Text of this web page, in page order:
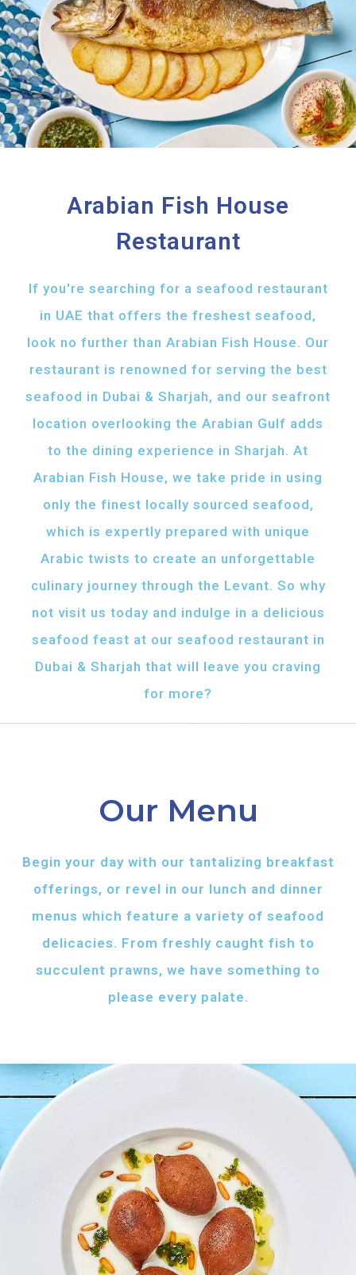
Arabian Fish House
Restaurant
If you're searching for a seafood restaurant
in UAE that offers the freshest seafood,
look no further than Arabian Fish House. Our
restaurant is renowned for serving the best
seafood in Dubai & Sharjah, and our seafront
location overlooking the Arabian Gulf adds
to the dining experience in Sharjah. At
Arabian Fish House, we take pride in using
only the finest locally sourced seafood,
which is expertly prepared with unique
Arabic twists to create an unforgettable
culinary journey through the Levant. So why
not visit us today and indulge in a delicious
seafood feast at our seafood restaurant in
Dubai & Sharjah that will leave you craving
for more?
Our Menu
Begin your day with our tantalizing breakfast
offerings, or revel in our lunch and dinner
menus which feature a variety of seafood
delicacies. From freshly caught fish to
succulent prawns, we have something to
please every palate.
KIBBEH LABAN
Minced beef stuffed
Minced beef stuffed with bulgur
served with white rice
AED55
AFH FISH FATTAH
Fish pieces with toasted bread
served with your choice of sauce
Fish pieces with toasted bread,
tahini sauce with lemon and cumin
FRIED BAZRI
Fried bazri served
with tahini
Fried bazri fish served with tahini sauce
Grilled shrimps, lemon and
chilli served with your